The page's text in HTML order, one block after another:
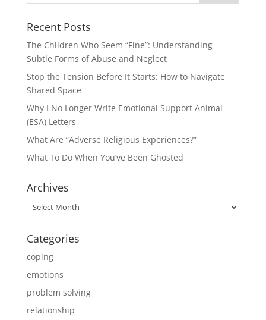
Recent Posts
The Children Who Seem “Fine”: Understanding
Subtle Forms of Abuse and Neglect
Stop the Tension Before It Starts: How to Navigate
Shared Space
Why I No Longer Write Emotional Support Animal
(ESA) Letters
What Are “Adverse Religious Experiences?”
What To Do When You’ve Been Ghosted
Archives
Archives
Categories
coping
emotions
problem solving
relationship